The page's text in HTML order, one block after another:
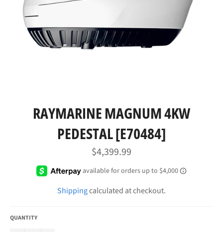
RAYMARINE MAGNUM 4KW
PEDESTAL [E70484]
Regular
price
$4,399.99
Shippingcalculated at checkout.
QUANTITY